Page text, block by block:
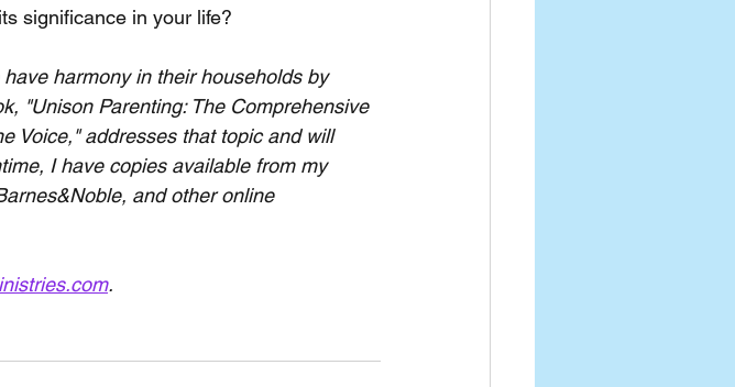
significance in your life?
harmony in their households by
"Unison Parenting: The Comprehensive
Voice," addresses that topic and will
I have copies available from my
and other online
.